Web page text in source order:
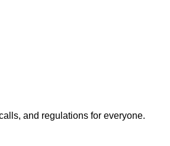
and regulations for everyone.